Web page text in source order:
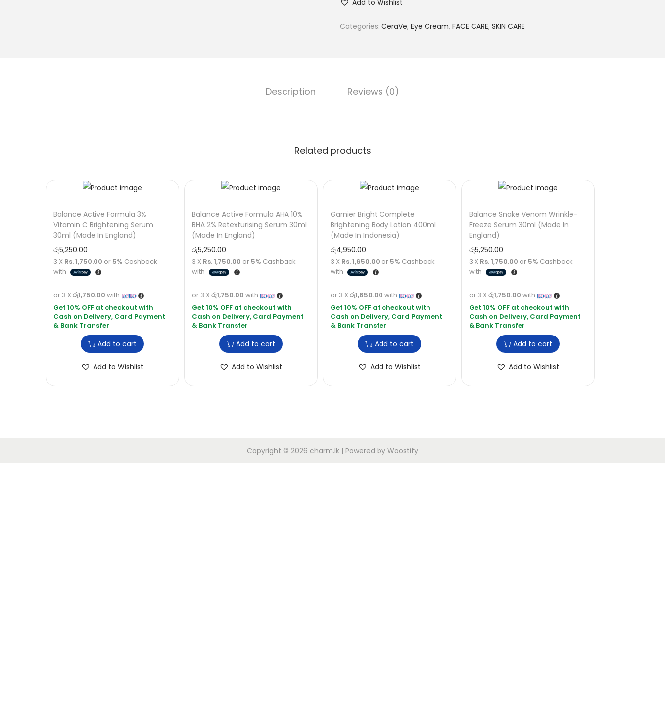
Add to Wishlist
Categories: CeraVe, Eye Cream, FACE CARE, SKIN CARE
Description Reviews (0)
Related products
Balance Active Formula 3%
Vitamin C Brightening Serum
30ml (Made In England)
රු5,250.00
3 X Rs. 1,750.00 or 5% Cashback
with
or 3 X රු1,750.00 with
Add to cart
Add to Wishlist
Balance Active Formula AHA 10%
BHA 2% Retexturising Serum 30ml
(Made In England)
රු5,250.00
3 X Rs. 1,750.00 or 5% Cashback
with
or 3 X රු1,750.00 with
Add to cart
Add to Wishlist
Garnier Bright Complete
Brightening Body Lotion 400ml
(Made In Indonesia)
රු4,950.00
3 X Rs. 1,650.00 or 5% Cashback
with
or 3 X රු1,650.00 with
Add to cart
Add to Wishlist
Balance Snake Venom Wrinkle-
Freeze Serum 30ml (Made In
England)
රු5,250.00
3 X Rs. 1,750.00 or 5% Cashback
with
or 3 X රු1,750.00 with
Add to cart
Add to Wishlist
Copyright © 2026 charm.lk | Powered by Woostify